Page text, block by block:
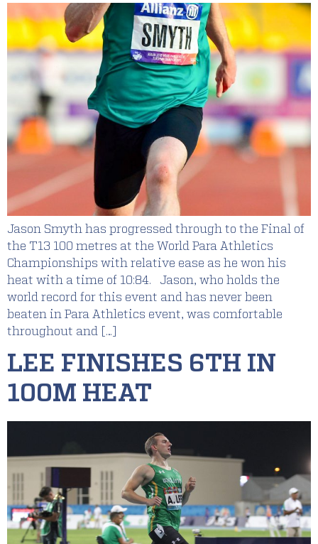
Jason Smyth has progressed through to the Final of
the T13 100 metres at the World Para Athletics
Championships with relative ease as he won his
heat with a time of 10:84. Jason, who holds the
world record for this event and has never been
beaten in Para Athletics event, was comfortable
throughout and […]
LEE FINISHES 6TH IN
100M HEAT